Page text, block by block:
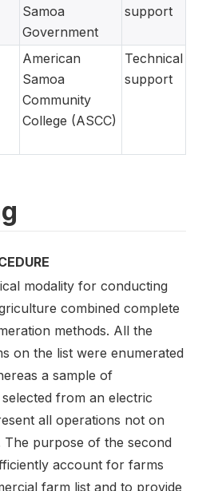
Samoa
Government
support
American
Samoa
Community
College (ASCC)
Technical
support
modality for conducting
combined complete
methods. All the
on the list were enumerated
a sample of
from an electric
all operations not on
The purpose of the second
account for farms
farm list and to provide